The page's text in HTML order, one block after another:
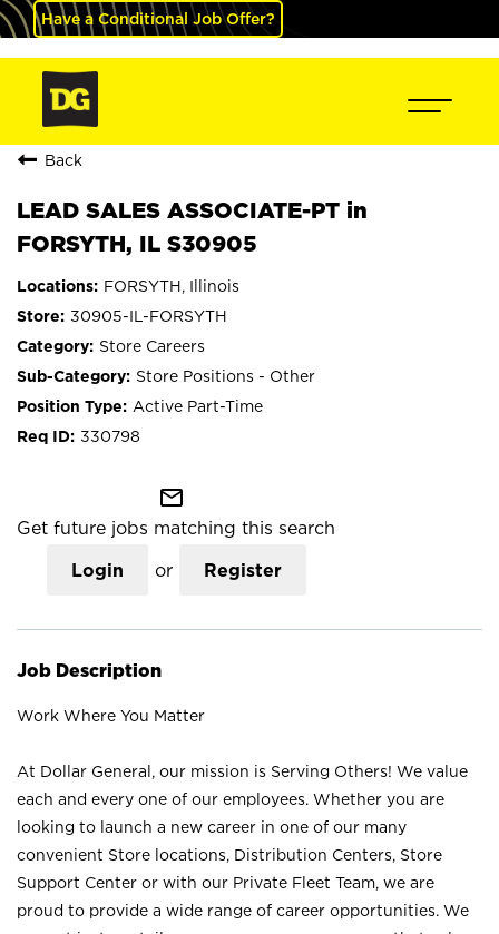
Have a Conditional Job Offer?
Back
LEAD SALES ASSOCIATE-PT in
FORSYTH, IL S30905
FORSYTH, Illinois
30905-IL-FORSYTH
Store Careers
Store Positions - Other
Active Part-Time
330798
mail_outline
Get future jobs matching this search
Login or Register
Job Description
Work Where You Matter
At Dollar General, our mission is Serving Others! We value
each and every one of our employees. Whether you are
looking to launch a new career in one of our many
convenient Store locations, Distribution Centers, Store
Support Center or with our Private Fleet Team, we are
proud to provide a wide range of career opportunities. We